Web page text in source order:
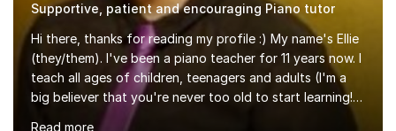
Supportive, patient and encouraging Piano tutor
Hi there, thanks for reading my profile :) My name's Ellie
(they/them). I've been a piano teacher for 11 years now. I
teach all ages of children, teenagers and adults (I'm a
big believer that you're never too old to start learning!),
and I'm very happy teaching all levels from complete
Read more